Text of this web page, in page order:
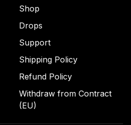
Shop
Drops
Support
Shipping Policy
Refund Policy
Withdraw from Contract
(EU)